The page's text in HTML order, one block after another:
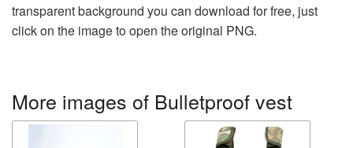
transparent background you can download for free, just
click on the image to open the original PNG.
More images of Bulletproof vest